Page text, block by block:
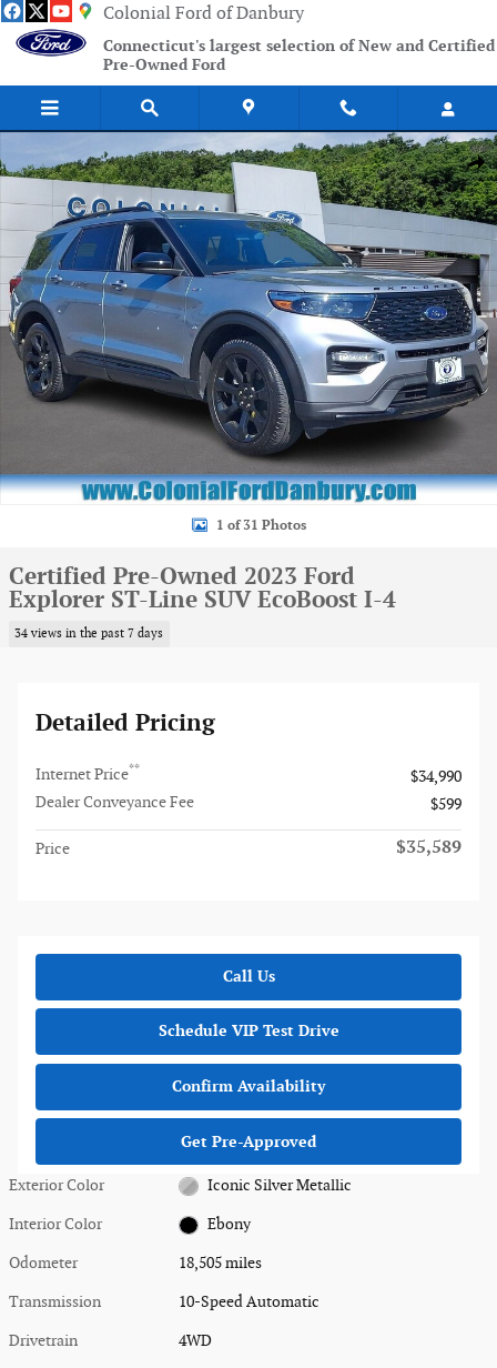
Skip to main contentColonial Ford of Danbury
Connecticut's largest selection of New and Certified
Pre-Owned Ford
Certified 2023 Ford Explorer ST-Line SUV Photo 1 of 31
1 of 31 Photos
Certified Pre-Owned 2023 Ford
Explorer ST-Line SUV EcoBoost I-4
34 views in the past 7 days
Detailed Pricing
Internet Price**
$34,990
Dealer Conveyance Fee
$599
Price $35,589
Call Us
Schedule VIP Test Drive
Confirm Availability
Get Pre-Approved
Exterior Color Iconic Silver Metallic
Interior Color Ebony
Odometer 18,505 miles
Transmission 10-Speed Automatic
Drivetrain 4WD